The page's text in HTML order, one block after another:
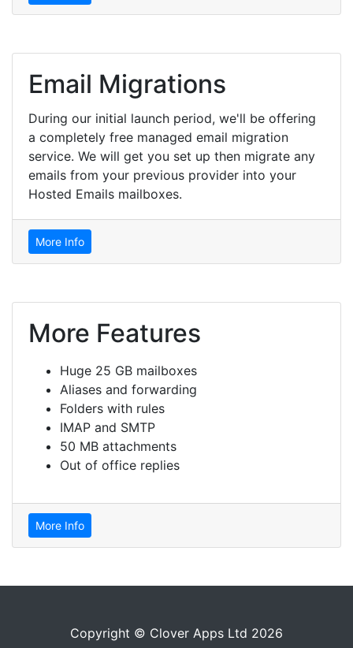
Email Migrations
During our initial launch period, we'll be offering
a completely free managed email migration
service. We will get you set up then migrate any
emails from your previous provider into your
Hosted Emails mailboxes.
More Info
More Features
Huge 25 GB mailboxes
Aliases and forwarding
Folders with rules
IMAP and SMTP
50 MB attachments
Out of office replies
More Info
Copyright © Clover Apps Ltd 2026